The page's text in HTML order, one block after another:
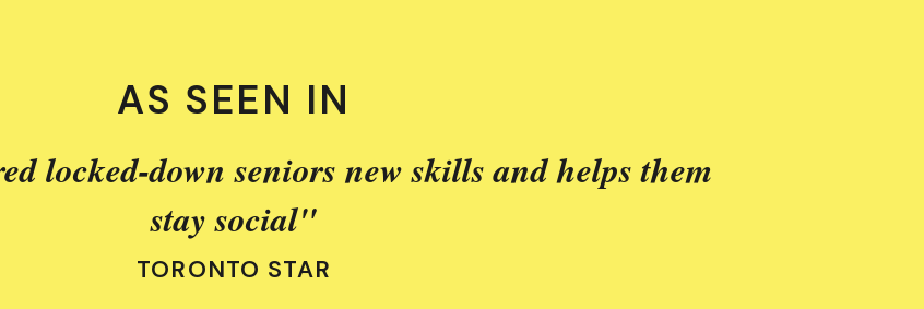
AS SEEN IN
locked-down seniors new skills and helps them
stay social"
TORONTO STAR